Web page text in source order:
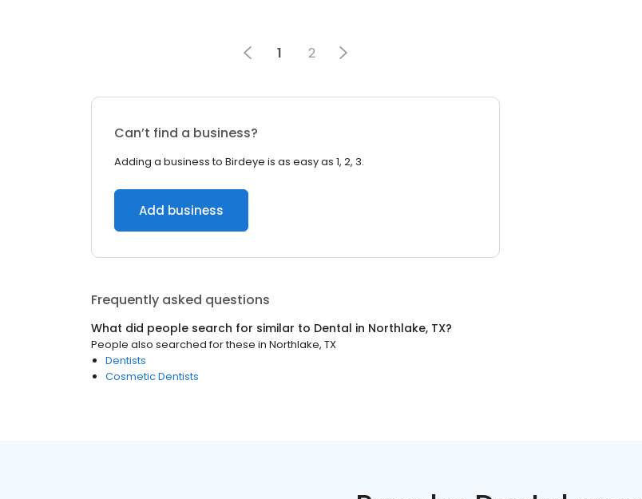
1 2
Can’t find a business?
Adding a business to Birdeye is as easy as 1, 2, 3.
Add business
Frequently asked questions
What did people search for similar to Dental in Northlake, TX?
People also searched for these in Northlake, TX
Dentists
Cosmetic Dentists